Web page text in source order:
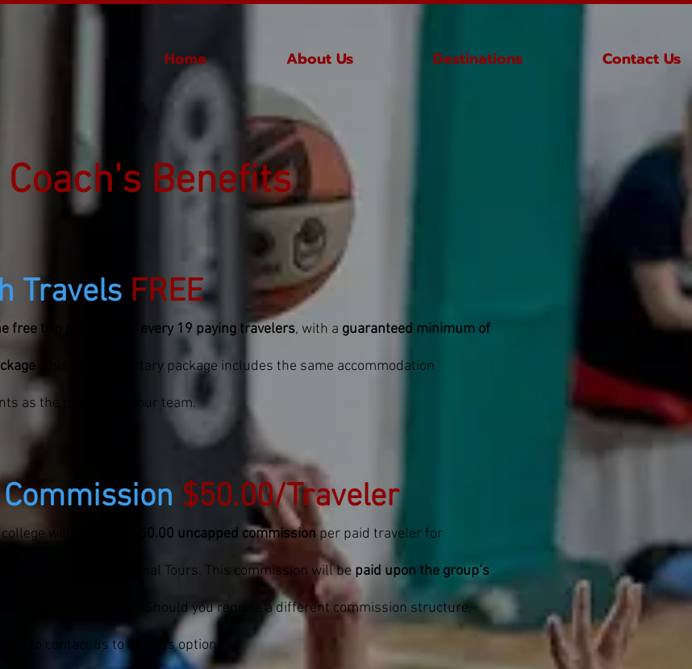
Home About Us Destinations Contact Us
Coach's Benefits
Travels FREE
free trip package for every 19 paying travelers, with a guaranteed minimum of
. This complimentary package includes the same accommodation
as the players on your team.
$50.00/Traveler
will receive a $50.00 uncapped commission per paid traveler for
with Premier International Tours. This commission will bepaid upon the group’s
. Should you require a different commission structure,
to contact us to discuss options.